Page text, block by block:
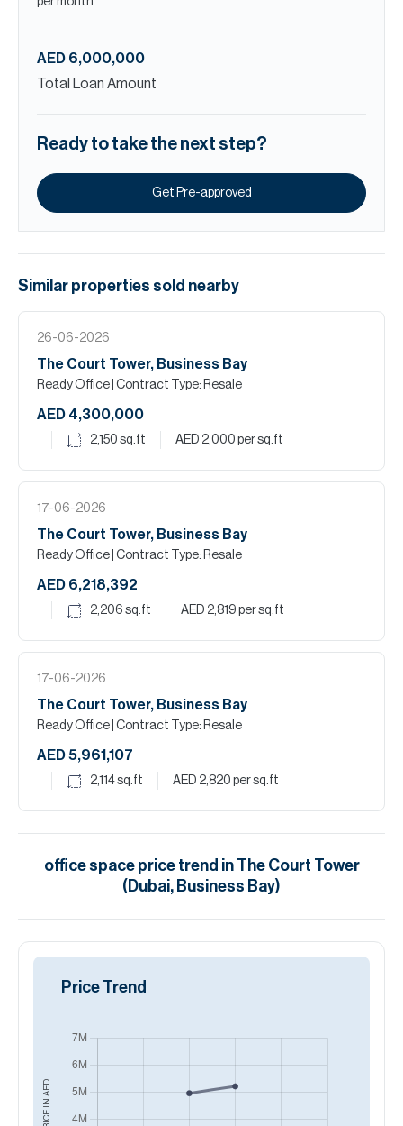
AED 6,000,000
Total Loan Amount
Ready to take the next step?
Get Pre-approved
Similar properties sold nearby
26-06-2026
The Court Tower, Business Bay
Ready Office | Contract Type: Resale
AED 4,300,000
2,150 sq.ft AED 2,000 per sq.ft
17-06-2026
The Court Tower, Business Bay
Ready Office | Contract Type: Resale
AED 6,218,392
2,206 sq.ft AED 2,819 per sq.ft
17-06-2026
The Court Tower, Business Bay
Ready Office | Contract Type: Resale
AED 5,961,107
2,114sq.ft AED 2,820 per sq.ft
office spaceprice trend in The Court Tower
(Dubai, Business Bay)
AED
Price Trend